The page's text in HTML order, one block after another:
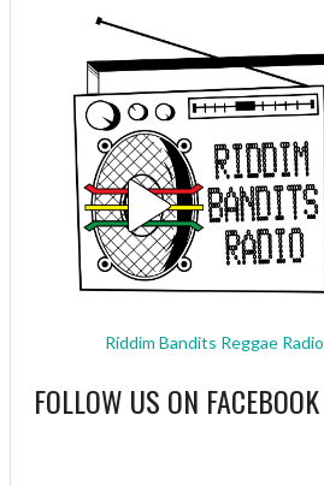
Riddim Bandits Reggae Radio
FOLLOW US ON FACEBOOK